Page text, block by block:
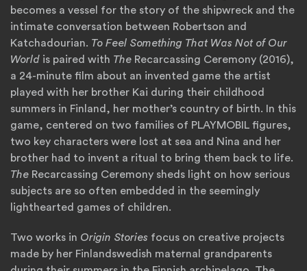
becomes a vessel for the story of the shipwreck and the
intimate conversation between Robertson and
Katchadourian. To Feel Something That Was Not of Our
World is paired with The Recarcassing Ceremony (2016),
a 24-minute film about an invented game the artist
played with her brother Kai during their childhood
summers in Finland, her mother’s country of birth. In this
game, centered on two families of PLAYMOBIL figures,
two key characters were lost at sea and Nina and her
brother had to invent a ritual to bring them back to life.
The Recarcassing Ceremony sheds light on how serious
subjects are so often embedded in the seemingly
lighthearted games of children.
Two works in Origin Stories focus on creative projects
made by her Finlandswedish maternal grandparents